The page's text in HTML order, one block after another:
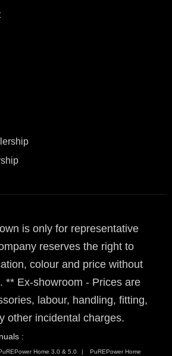
is only for representative
reserves the right to
colour and price without
** Ex-showroom - Prices are
labour, handling, fitting,
other incidental charges.
:
Home 3.0 & 5.0 PuREPower Home